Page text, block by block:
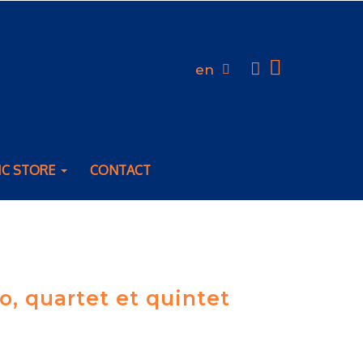
en
STORE CONTACT
quartet et quintet